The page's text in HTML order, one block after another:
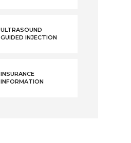
ULTRASOUND
GUIDED INJECTION
INSURANCE
INFORMATION